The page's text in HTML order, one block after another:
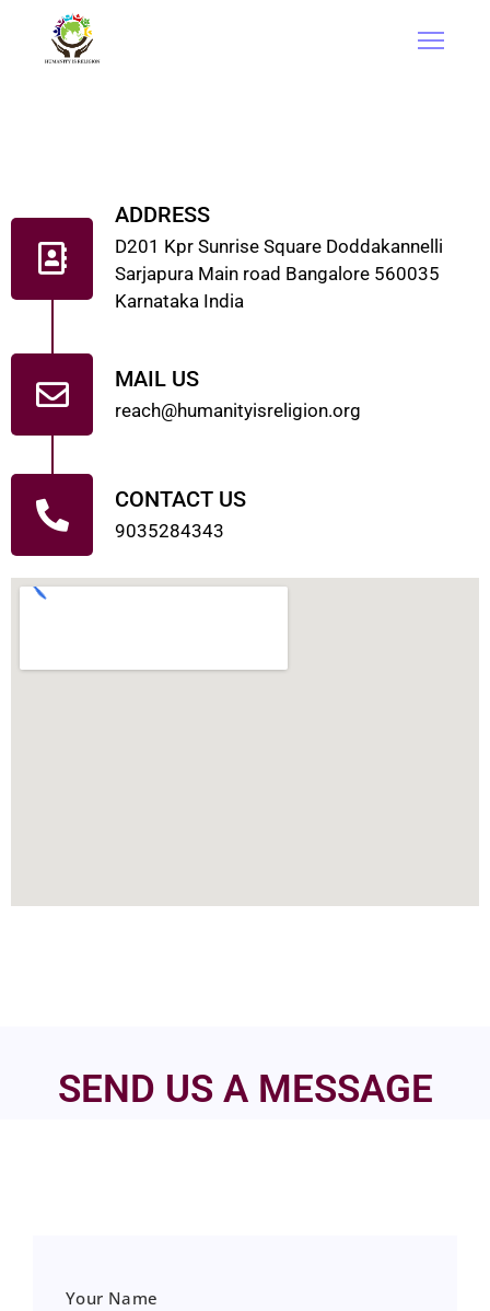
ADDRESS
D201 Kpr Sunrise Square Doddakannelli
Sarjapura Main road Bangalore 560035
Karnataka India
MAIL US
reach@humanityisreligion.org
CONTACT US
9035284343
SEND US A MESSAGE
Your Name